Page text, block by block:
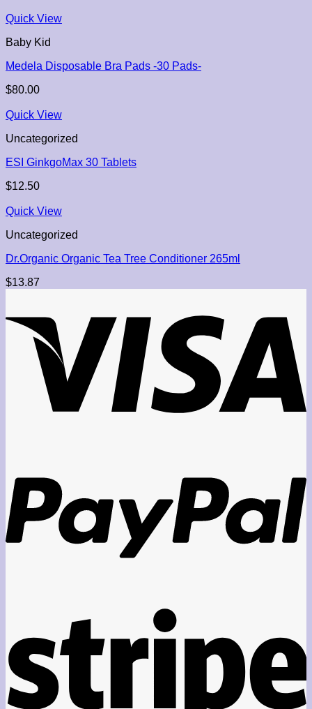
Quick View
Baby Kid
Medela Disposable Bra Pads -30 Pads-
$80.00
Quick View
Uncategorized
ESI GinkgoMax 30 Tablets
$12.50
Quick View
Uncategorized
Dr.Organic Organic Tea Tree Conditioner 265ml
$13.87